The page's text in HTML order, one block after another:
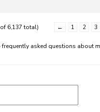
6,137 total) ← 1 2 3
frequently asked questions about